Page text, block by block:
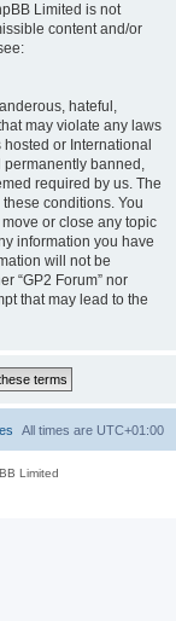
Limited is not
content and/or
hateful,
may violate any laws
hosted or International
permanently banned,
required by us. The
conditions. You
or close any topic
information you have
will not be
“GP2 Forum” nor
that may lead to the
All times are UTC+01:00
Limited